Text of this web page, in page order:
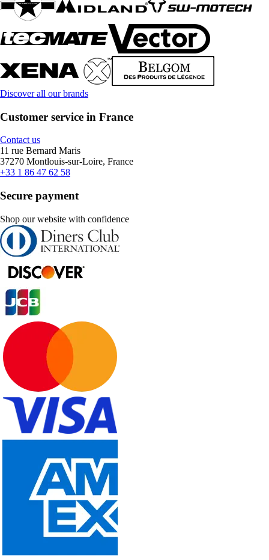
Discover all our brands
Customer service in France
Contact us
11 rue Bernard Maris
37270 Montlouis-sur-Loire, France
+33 1 86 47 62 58
Secure payment
Shop our website with confidence